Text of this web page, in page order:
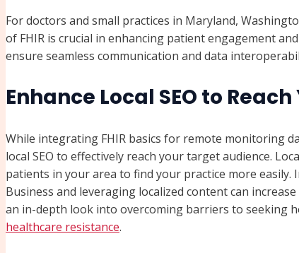
For doctors and small practices in Maryland,
of FHIR is crucial in enhancing patient engagement
ensure seamless communication and data
Enhance Local SEO to
While integrating FHIR basics for remote monitoring
local SEO to effectively reach your target audience.
patients in your area to find your practice more
Business and leveraging localized content can
an in-depth look into overcoming barriers to seeking
healthcare resistance.